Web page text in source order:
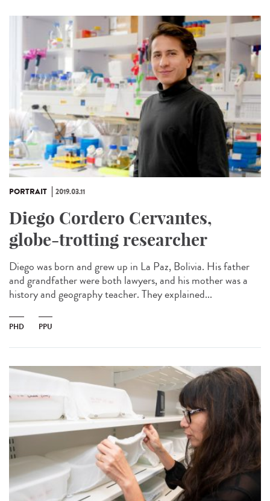
PORTRAIT 2019.03.11
Diego Cordero Cervantes,
globe-trotting researcher
Diego was born and grew up in La Paz, Bolivia. His father
and grandfather were both lawyers, and his mother was a
history and geography teacher. They explained...
PHD PPU